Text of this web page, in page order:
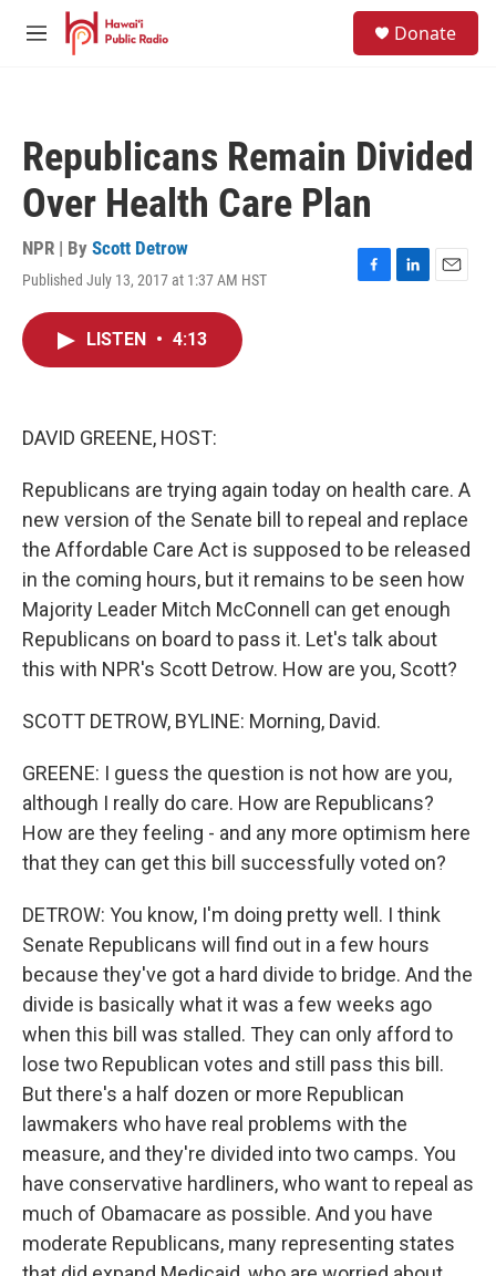
Skip to main content
M
Donate
Republicans Remain Divided
Over Health Care Plan
NPR | By Scott Detrow
Published July 13, 2017 at 1:37 AM HST
F
L
E
LISTEN • 4:13
DAVID GREENE, HOST:
Republicans are trying again today on health care. A
new version of the Senate bill to repeal and replace
the Affordable Care Act is supposed to be released
in the coming hours, but it remains to be seen how
Majority Leader Mitch McConnell can get enough
Republicans on board to pass it. Let's talk about
this with NPR's Scott Detrow. How are you, Scott?
SCOTT DETROW, BYLINE: Morning, David.
GREENE: I guess the question is not how are you,
although I really do care. How are Republicans?
How are they feeling - and any more optimism here
that they can get this bill successfully voted on?
DETROW: You know, I'm doing pretty well. I think
Senate Republicans will find out in a few hours
because they've got a hard divide to bridge. And the
divide is basically what it was a few weeks ago
when this bill was stalled. They can only afford to
lose two Republican votes and still pass this bill.
But there's a half dozen or more Republican
lawmakers who have real problems with the
measure, and they're divided into two camps. You
have conservative hardliners, who want to repeal as
much of Obamacare as possible. And you have
moderate Republicans, many representing states